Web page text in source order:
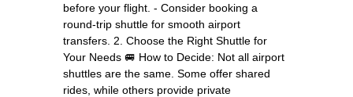
before your flight. - Consider booking a
round-trip shuttle for smooth airport
transfers. 2. Choose the Right Shuttle for
Your Needs 🚐 How to Decide: Not all airport
shuttles are the same. Some offer shared
rides, while others provide private